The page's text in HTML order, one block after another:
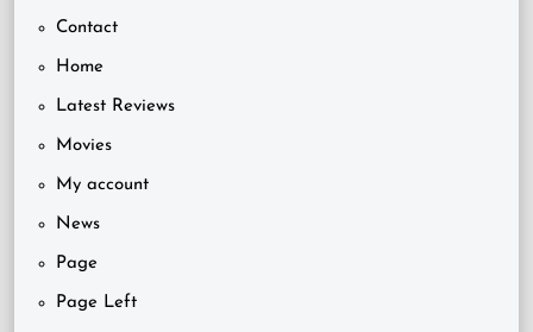
Contact
Home
Latest Reviews
Movies
My account
News
Page
Page Left